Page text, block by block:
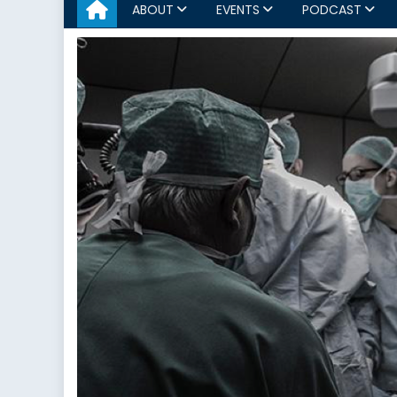
ABOUT EVENTS PODCAST